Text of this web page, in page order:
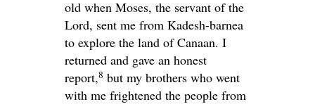
old when Moses, the servant of the
Lord, sent me from Kadesh-barnea
to explore the land of Canaan. I
returned and gave an honest
report,8 but my brothers who went
with me frightened the people from